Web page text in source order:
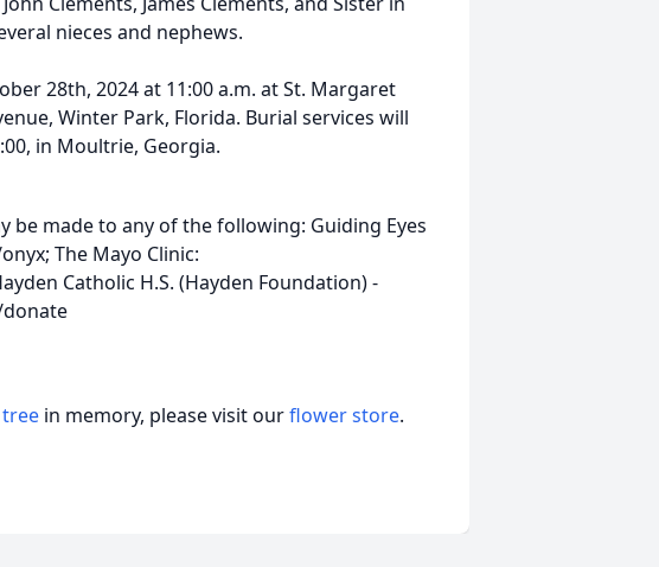
nieces and nephews.
28th, 2024 at 11:00 a.m. at St. Margaret
Winter Park, Florida. Burial services will
in Moultrie, Georgia.
be made to any of the following: Guiding Eyes
The Mayo Clinic:
Catholic H.S. (Hayden Foundation) -
in memory, please visit ourflower store.